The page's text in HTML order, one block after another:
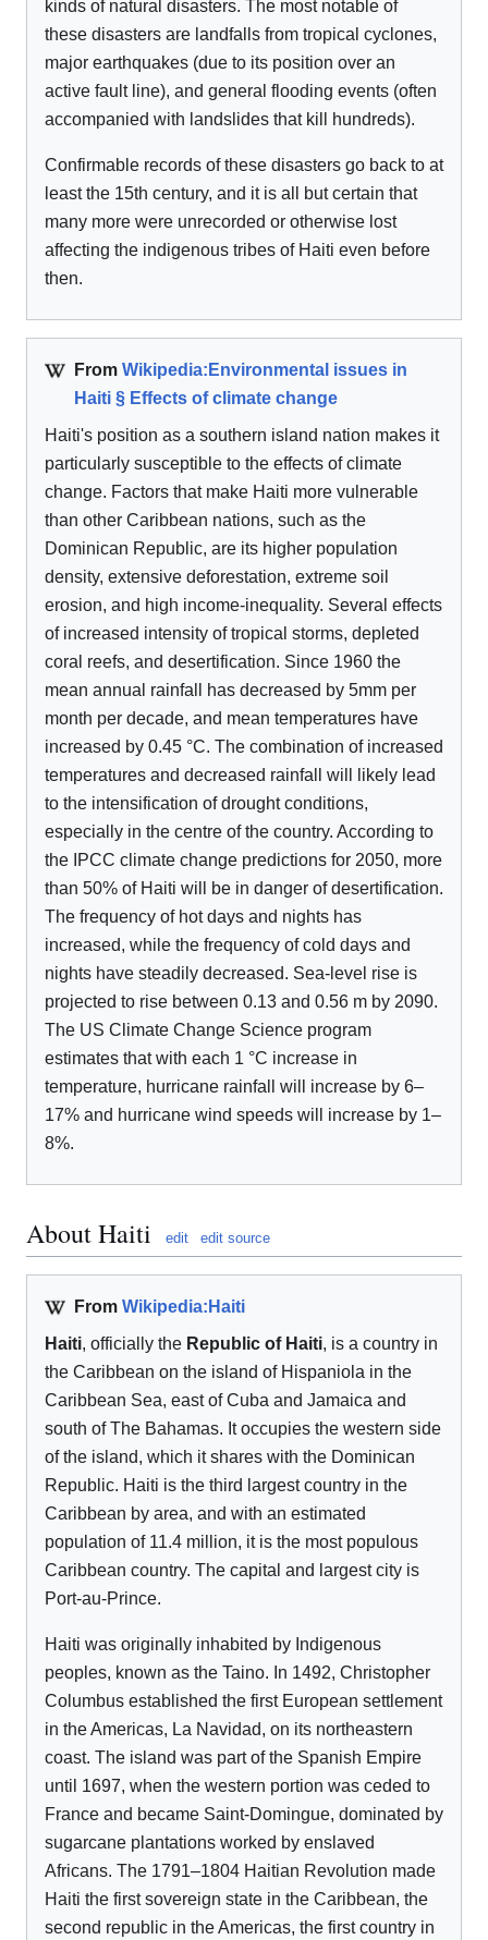
kinds of natural disasters. The most notable of
these disasters are landfalls from tropical cyclones,
major earthquakes (due to its position over an
active fault line), and general flooding events (often
accompanied with landslides that kill hundreds).
Confirmable records of these disasters go back to at
least the 15th century, and it is all but certain that
many more were unrecorded or otherwise lost
affecting the indigenous tribes of Haiti even before
then.
From Wikipedia:Environmental issues in
Haiti § Effects of climate change
Haiti's position as a southern island nation makes it
particularly susceptible to the effects of climate
change. Factors that make Haiti more vulnerable
than other Caribbean nations, such as the
Dominican Republic, are its higher population
density, extensive deforestation, extreme soil
erosion, and high income-inequality. Several effects
of increased intensity of tropical storms, depleted
coral reefs, and desertification. Since 1960 the
mean annual rainfall has decreased by 5mm per
month per decade, and mean temperatures have
increased by 0.45 °C. The combination of increased
temperatures and decreased rainfall will likely lead
to the intensification of drought conditions,
especially in the centre of the country. According to
the IPCC climate change predictions for 2050, more
than 50% of Haiti will be in danger of desertification.
The frequency of hot days and nights has
increased, while the frequency of cold days and
nights have steadily decreased. Sea-level rise is
projected to rise between 0.13 and 0.56 m by 2090.
The US Climate Change Science program
estimates that with each 1 °C increase in
temperature, hurricane rainfall will increase by 6–
17% and hurricane wind speeds will increase by 1–
8%.
About Haiti edit edit source
From Wikipedia:Haiti
Haiti, officially the Republic of Haiti, is a country in
the Caribbean on the island of Hispaniola in the
Caribbean Sea, east of Cuba and Jamaica and
south of The Bahamas. It occupies the western side
of the island, which it shares with the Dominican
Republic. Haiti is the third largest country in the
Caribbean by area, and with an estimated
population of 11.4 million, it is the most populous
Caribbean country. The capital and largest city is
Port-au-Prince.
Haiti was originally inhabited by Indigenous
peoples, known as the Taino. In 1492, Christopher
Columbus established the first European settlement
in the Americas, La Navidad, on its northeastern
coast. The island was part of the Spanish Empire
until 1697, when the western portion was ceded to
France and became Saint-Domingue, dominated by
sugarcane plantations worked by enslaved
Africans. The 1791–1804 Haitian Revolution made
Haiti the first sovereign state in the Caribbean, the
second republic in the Americas, the first country in